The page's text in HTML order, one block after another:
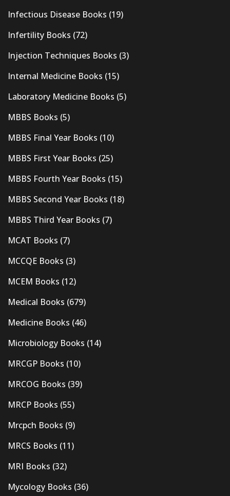
Infectious Disease Books (19)
Infertility Books (72)
Injection Techniques Books (3)
Internal Medicine Books (15)
Laboratory Medicine Books (5)
MBBS Books (5)
MBBS Final Year Books (10)
MBBS First Year Books (25)
MBBS Fourth Year Books (15)
MBBS Second Year Books (18)
MBBS Third Year Books (7)
MCAT Books (7)
MCCQE Books (3)
MCEM Books (12)
Medical Books (679)
Medicine Books (46)
Microbiology Books (14)
MRCGP Books (10)
MRCOG Books (39)
MRCP Books (55)
Mrcpch Books (9)
MRCS Books (11)
MRI Books (32)
Mycology Books (36)